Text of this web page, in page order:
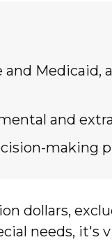
and
making
dollars,
needs, it's